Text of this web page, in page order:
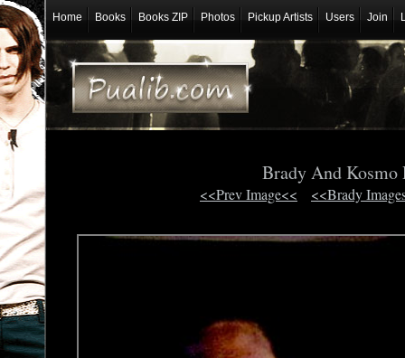
Home Books Books ZIP Photos Pickup Artists Users Join
Brady And Kosmo
<<Prev Image<< <<Brady